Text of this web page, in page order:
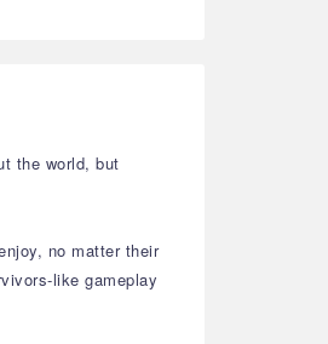
the world, but
no matter their
like gameplay